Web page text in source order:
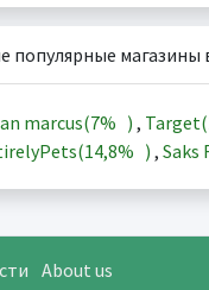
популярные магазины
marcus(7% ) , Target(
14,8% ) , Saks
About us